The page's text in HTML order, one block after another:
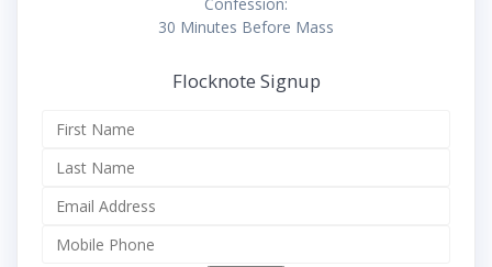
30 Minutes Before Mass
Flocknote Signup